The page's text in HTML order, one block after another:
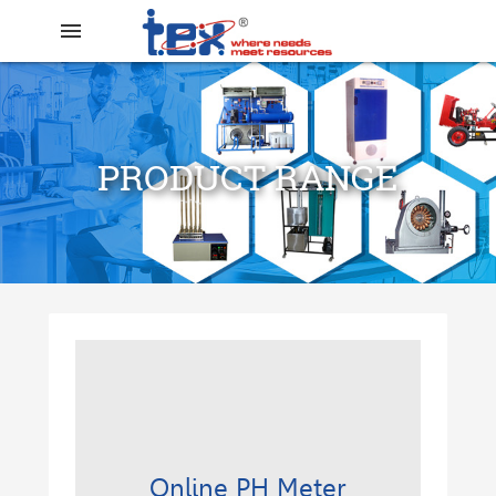
menu
PRODUCT RANGE
Online PH Meter